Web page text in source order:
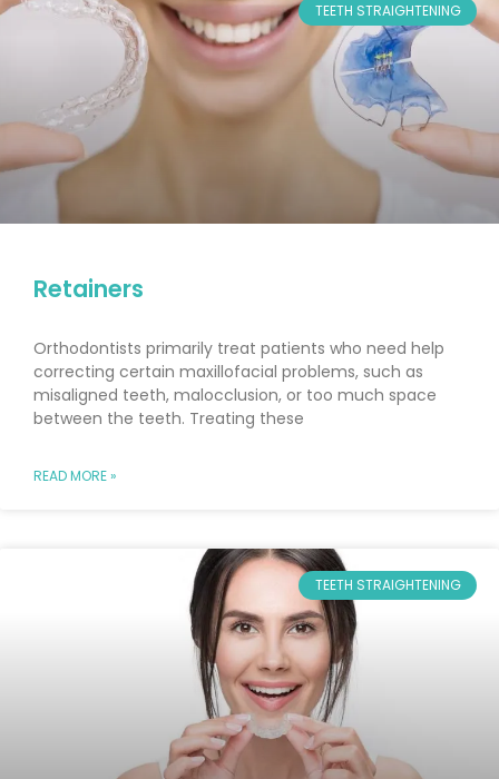
TEETH STRAIGHTENING
Retainers
Orthodontists primarily treat patients who need help
correcting certain maxillofacial problems, such as
misaligned teeth, malocclusion, or too much space
between the teeth. Treating these
READ MORE »
TEETH STRAIGHTENING